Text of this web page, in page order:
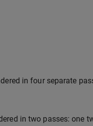
in four separate
in two passes: one